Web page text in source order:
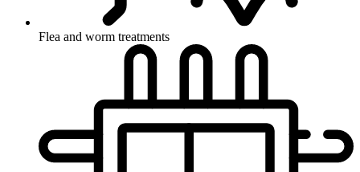
Flea and worm treatments